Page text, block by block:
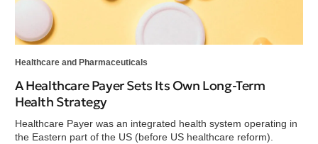
Healthcare and Pharmaceuticals
A Healthcare Payer Sets Its Own Long-Term
Health Strategy
Healthcare Payer was an integrated health system operating in
the Eastern part of the US (before US healthcare reform).